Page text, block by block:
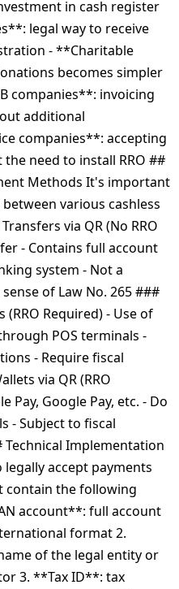
in cash register
legal way to receive
- **Charitable
becomes simpler
companies**: invoicing
additional
companies**: accepting
need to install RRO ##
Methods It's important
various cashless
via QR (No RRO
- Contains full account
system - Not a
of Law No. 265 ###
(RRO Required) - Use of
POS terminals -
- Require fiscal
via QR (RRO
Pay, Google Pay, etc. - Do
- Subject to fiscal
Implementation
legally accept payments
contain the following
account**: full account
format 2.
of the legal entity or
3. **Tax ID**: tax